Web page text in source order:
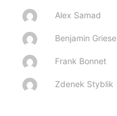
Alex Samad
Benjamin Griese
Frank Bonnet
Zdenek Styblik